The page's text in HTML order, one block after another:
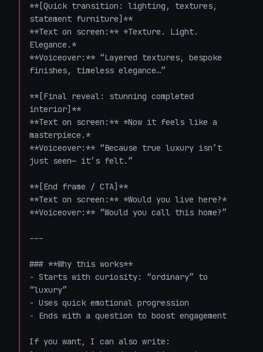
**[Quick transition: lighting, textures,
statement furniture]**
**Text on screen:** *Texture. Light.
Elegance.*
**Voiceover:** “Layered textures, bespoke
finishes, timeless elegance…”
**[Final reveal: stunning completed
interior]**
**Text on screen:** *Now it feels like a
masterpiece.*
**Voiceover:** “Because true luxury isn’t
just seen— it’s felt.”
**[End frame / CTA]**
**Text on screen:** *Would you live here?*
**Voiceover:** “Would you call this home?”
---
### **Why this works**
- Starts with curiosity: “ordinary” to
“luxury”
- Uses quick emotional progression
- Ends with a question to boost engagement
If you want, I can also write: